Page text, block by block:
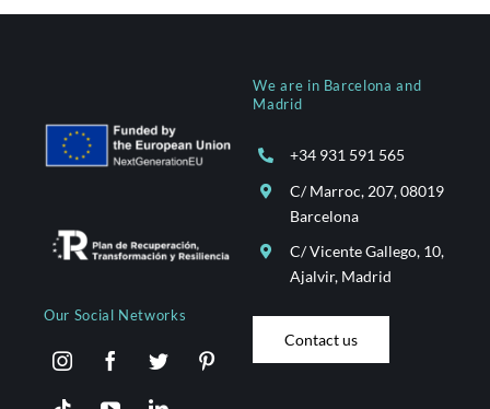
Our Social Networks
We are in Barcelona and
Madrid
+34 931 591 565
C/ Marroc, 207, 08019
Barcelona
C/ Vicente Gallego, 10,
Ajalvir, Madrid
Contact us